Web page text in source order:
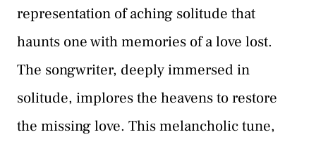
representation of aching solitude that
haunts one with memories of a love lost.
The songwriter, deeply immersed in
solitude, implores the heavens to restore
the missing love. This melancholic tune,